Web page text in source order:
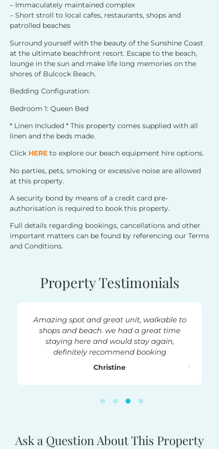
– Immaculately maintained complex
– Short stroll to local cafes, restaurants, shops and
patrolled beaches
Surround yourself with the beauty of the Sunshine Coast
at the ultimate beachfront resort. Escape to the beach,
lounge in the sun and make life long memories on the
shores of Bulcock Beach.
Bedding Configuration:
Bedroom 1: Queen Bed
* Linen Included * This property comes supplied with all
linen and the beds made.
Click HERE to explore our beach equipment hire options.
No parties, pets, smoking or excessive noise are allowed
at this property.
A security bond by means of a credit card pre-
authorisation is required to book this property.
Full details regarding bookings, cancellations and other
important matters can be found by referencing our Terms
and Conditions.
Property Testimonials
Amazing spot and great unit, walkable to
shops and beach. we had a great time
staying here and would stay again,
definitely recommend booking
Christine
Ask a Question About This Property